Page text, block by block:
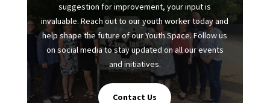
suggestion for improvement, your input is
invaluable. Reach out to our youth worker today and
help shape the future of our Youth Space. Follow us
on social media to stay updated on all our events
and initiatives.
Contact Us